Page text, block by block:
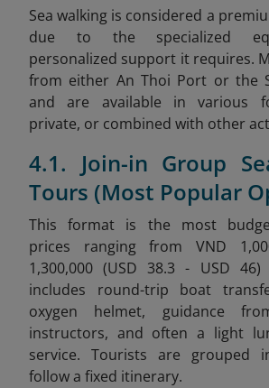
Sea walking is considered a
due to the specialized
personalized support it requires.
from either An Thoi Port or the
and are available in various
private, or combined with other
4.1. Join-in Group
Tours (Most Popular
This format is the most
prices ranging from VND
1,300,000 (USD 38.3 - USD
includes round-trip boat
oxygen helmet, guidance
instructors, and often a light
service. Tourists are grouped
follow a fixed itinerary.